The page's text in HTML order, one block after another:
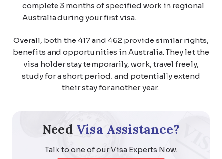
complete 3 months of specified work in regional
Australia during your first visa.
Overall, both the 417 and 462 provide similar rights,
benefits and opportunities in Australia. They let the
visa holder stay temporarily, work, travel freely,
study for a short period, and potentially extend
their stay for another year.
Need Visa Assistance?
Talk to one of our Visa Experts Now.